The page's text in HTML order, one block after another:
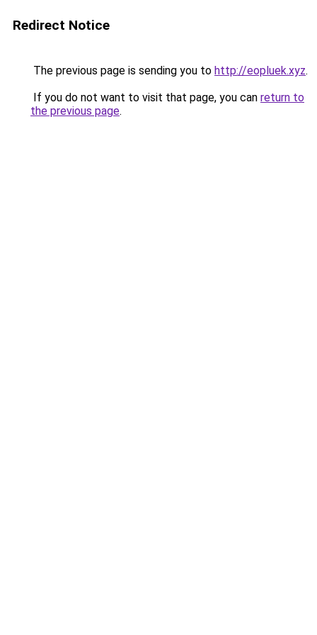
Redirect Notice
The previous page is sending you to http://eopluek.xyz.
If you do not want to visit that page, you can return to
the previous page.